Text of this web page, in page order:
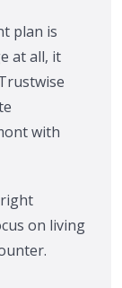
plan is
at all, it
with
on living